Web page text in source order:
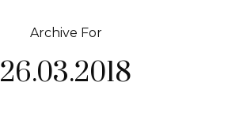
Archive For
26.03.2018